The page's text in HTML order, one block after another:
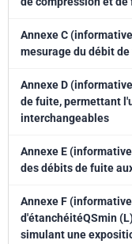
Annexe C
mesurage du débit
Annexe D
de fuite, permettant
interchangeables
Annexe E
des débits de fuite
Annexe F
d'étanchéitéQSmin
simulant une